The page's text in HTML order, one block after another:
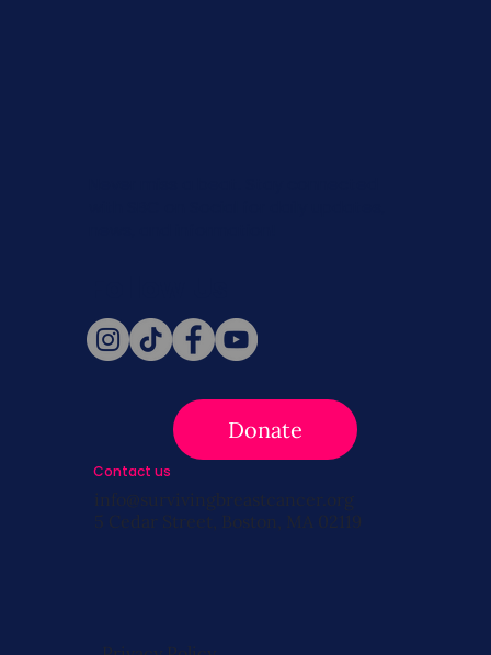
Donate
Contact us
info@survivingbreastcancer.org
5 Cedar Street, Boston, MA 02119